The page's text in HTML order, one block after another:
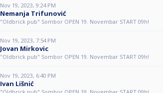
Nov 19, 2023, 9:24 PM
Nemanja Trifunović
"Oldbrick pub" Sombor OPEN 19. Novembar START 09h!
Nov 19, 2023, 7:54 PM
Jovan Mirkovic
"Oldbrick pub" Sombor OPEN 19. Novembar START 09h!
Nov 19, 2023, 6:40 PM
Ivan Lišnić